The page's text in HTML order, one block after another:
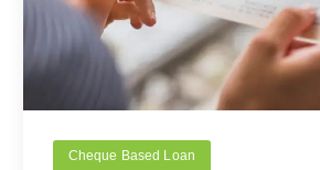
Cheque Based Loan